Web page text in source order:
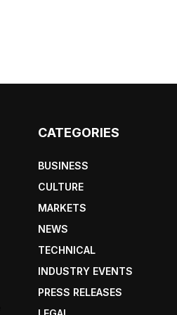
CATEGORIES
BUSINESS
CULTURE
MARKETS
NEWS
TECHNICAL
INDUSTRY EVENTS
PRESS RELEASES